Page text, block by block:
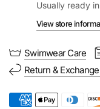
Usually ready
View store
Swimwear Care
Return &